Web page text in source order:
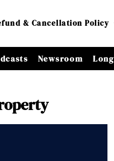
& Cancellation Policy
Newsroom